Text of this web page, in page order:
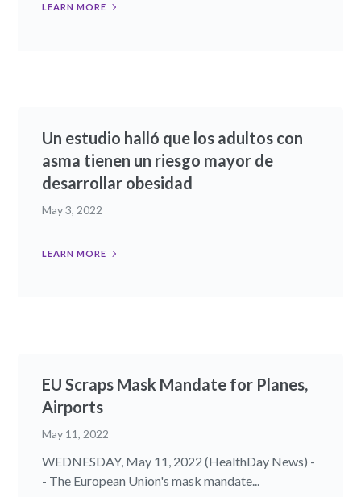
LEARN MORE
Un estudio halló que los adultos con
asma tienen un riesgo mayor de
desarrollar obesidad
May 3, 2022
LEARN MORE
EU Scraps Mask Mandate for Planes,
Airports
May 11, 2022
WEDNESDAY, May 11, 2022 (HealthDay News) -
- The European Union's mask mandate...